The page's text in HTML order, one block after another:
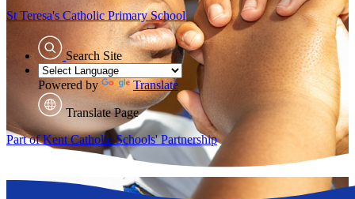
St Teresa's Catholic Primary School
Search Site
Powered by Translate
Translate Page
Part of Kent Catholic Schools' Partnership